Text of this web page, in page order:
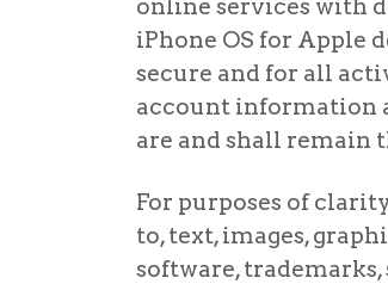
online services with
iPhone OS for Apple
secure and for all
account information
are and shall remain
For purposes of
to, text, images,
software, trademarks,